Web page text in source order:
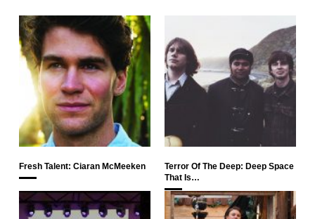
Fresh Talent: Ciaran McMeeken
Terror Of The Deep: Deep Space
That Is…